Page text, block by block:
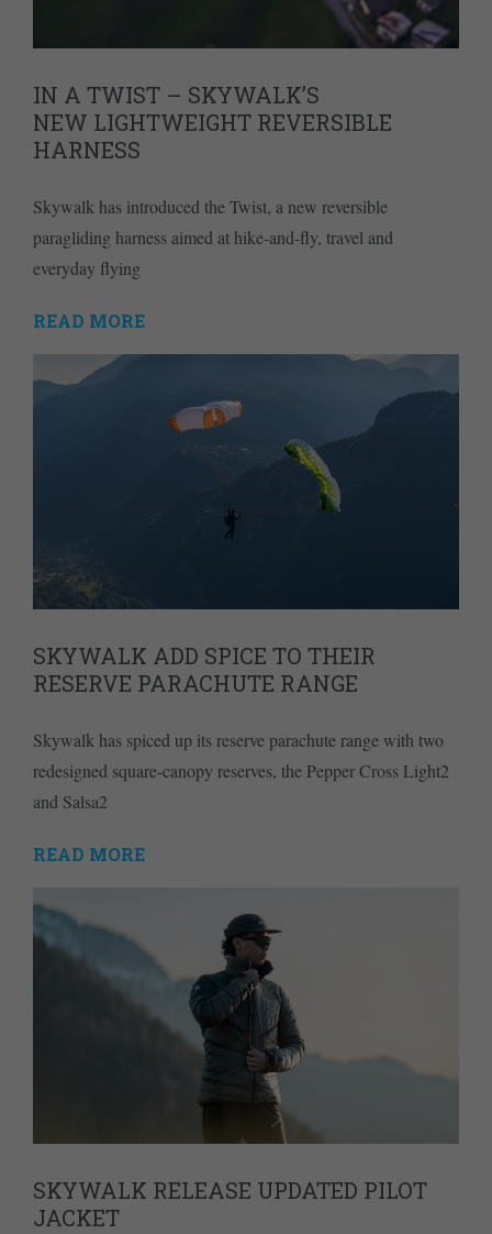
IN A TWIST – SKYWALK’S
NEW LIGHTWEIGHT REVERSIBLE
HARNESS
Skywalk has introduced the Twist, a new reversible
paragliding harness aimed at hike-and-fly, travel and
everyday flying
READ MORE
SKYWALK ADD SPICE TO THEIR
RESERVE PARACHUTE RANGE
Skywalk has spiced up its reserve parachute range with two
redesigned square-canopy reserves, the Pepper Cross Light2
and Salsa2
READ MORE
SKYWALK RELEASE UPDATED PILOT
JACKET